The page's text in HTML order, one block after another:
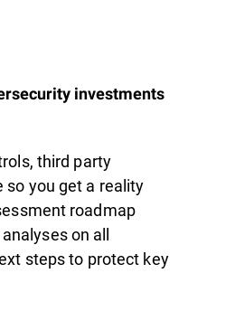
investments
third party
so you get a reality
roadmap
on all
steps to protect key